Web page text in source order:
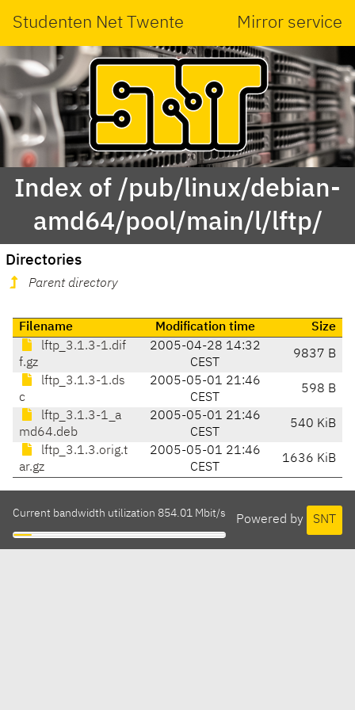
Studenten Net Twente Mirror service
Index of /pub/linux/debian-
amd64/pool/main/l/lftp/
Directories
Parent directory
Filename Modification time
Size
lftp_3.1.3-1.dif
f.gz
2005-04-28 14:32
CEST
9837 B
lftp_3.1.3-1.ds
c
2005-05-01 21:46
CEST
598 B
lftp_3.1.3-1_a
md64.deb
2005-05-01 21:46
CEST
540 KiB
lftp_3.1.3.orig.t
ar.gz
2005-05-01 21:46
CEST
1636 KiB
Powered by SNT
Current bandwidth utilization 854.01 Mbit/s